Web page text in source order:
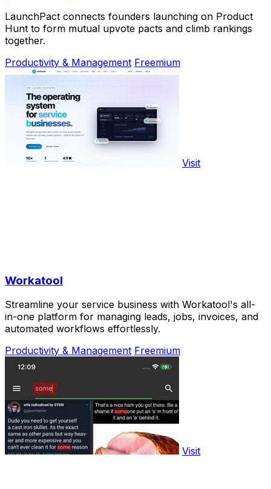
LaunchPact connects founders launching on Product
Hunt to form mutual upvote pacts and climb rankings
together.
Productivity & Management Freemium
Visit
Workatool
Streamline your service business with Workatool's all-
in-one platform for managing leads, jobs, invoices, and
automated workflows effortlessly.
Productivity & Management Freemium
Visit